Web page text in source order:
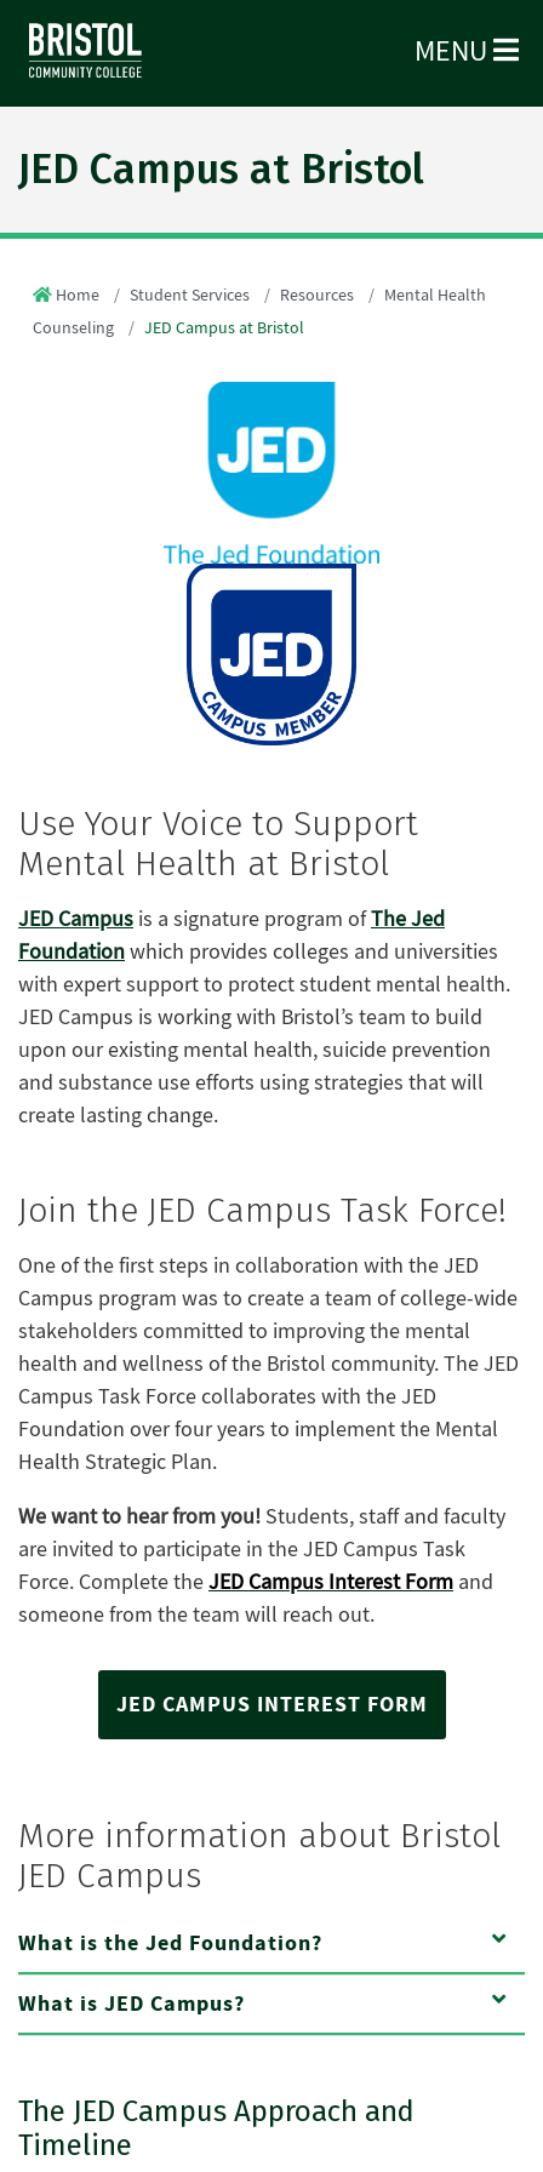
MENU
JED Campus at Bristol
Home Student Services Resources
Mental Health
Counseling
JED Campus at Bristol
Use Your Voice to Support
Mental Health at Bristol
JED Campus is a signature program ofThe Jed
Foundationwhich provides colleges and universities
with expert support to protect student mental health.
JED Campus is working with Bristol’s team to build
upon our existing mental health, suicide prevention
and substance use efforts using strategies that will
create lasting change.
Join the JED Campus Task Force!
One of the first steps in collaboration with the JED
Campus program was to create a team of college-wide
stakeholders committed to improving the mental
health and wellness of the Bristol community. The JED
Campus Task Force collaborates with the JED
Foundation over four years to implement the Mental
Health Strategic Plan.
We want to hear from you! Students, staff and faculty
are invited to participate in the JED Campus Task
Force. Complete theJED Campus Interest Form and
someone from the team will reach out.
JED CAMPUS INTEREST FORM
More information about Bristol
JED Campus
What is the Jed Foundation?
What is JED Campus?
The JED Campus Approach and
Timeline